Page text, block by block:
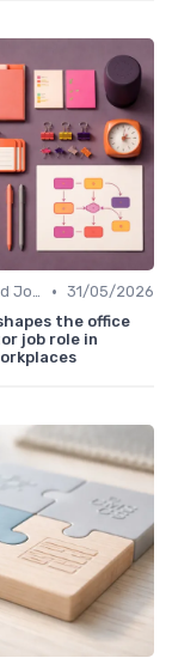
AI-Powered Job Descriptions • 31/05/2026
the office
job role in